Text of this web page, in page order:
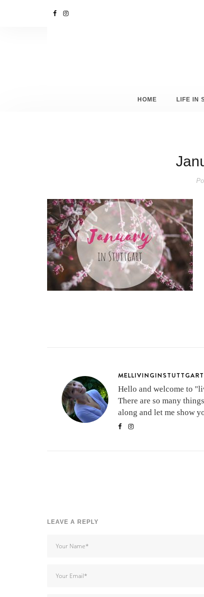
HOME LIFE IN
MELLIVINGINSTUTTGART
Hello and welcome to
There are so many
along and let me show
LEAVE A REPLY